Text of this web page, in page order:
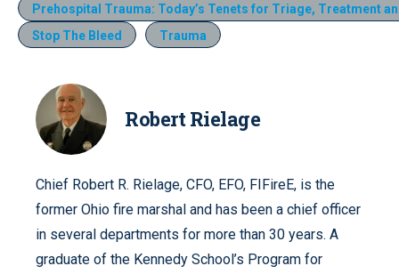
Prehospital Trauma: Today’s Tenets for Triage, Treatment
Stop The Bleed
Trauma
Robert Rielage
Chief Robert R. Rielage, CFO, EFO, FIFireE, is the
former Ohio fire marshal and has been a chief officer
in several departments for more than 30 years. A
graduate of the Kennedy School’s Program for